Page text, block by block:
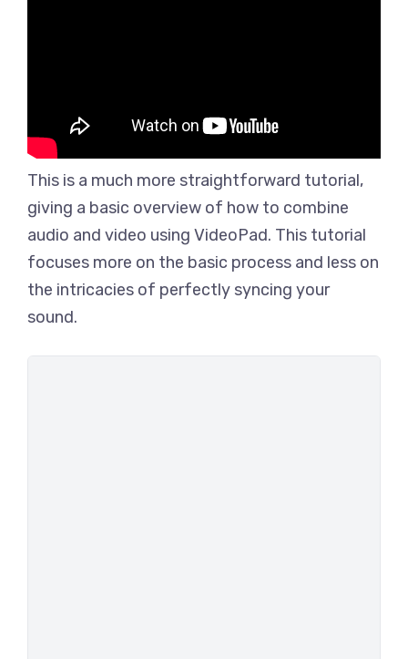
This is a much more straightforward tutorial,
giving a basic overview of how to combine
audio and video using VideoPad. This tutorial
focuses more on the basic process and less on
the intricacies of perfectly syncing your
sound.